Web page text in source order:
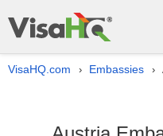
VisaHQ.com › Embassies ›